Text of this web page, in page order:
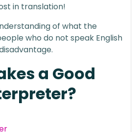
in translation!
of what the
who do not speak English
a Good